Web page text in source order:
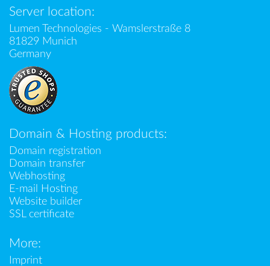
Server location:
Lumen Technologies - Wamslerstraße 8
81829 Munich
Germany
Domain & Hosting products:
Domain registration
Domain transfer
Webhosting
E-mail Hosting
Website builder
SSL certificate
More:
Imprint